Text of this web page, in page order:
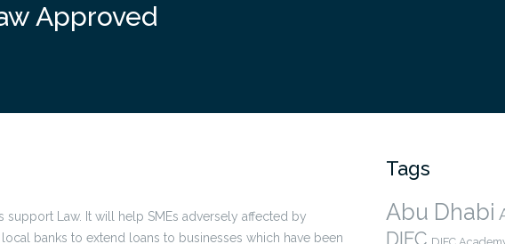
Approved
support Law. It will help SMEs adversely affected by
banks to extend loans to businesses which have been
Tags
Abu Dhabi
DIFC